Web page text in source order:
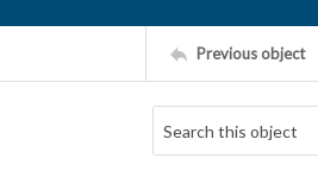
Previous object